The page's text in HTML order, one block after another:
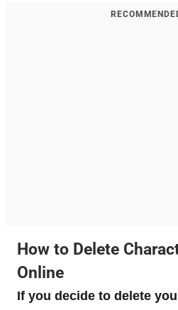
How to Delete
Online
If you decide to delete